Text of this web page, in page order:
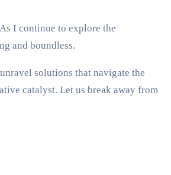
I continue to explore the
and boundless.
solutions that navigate the
catalyst. Let us break away from